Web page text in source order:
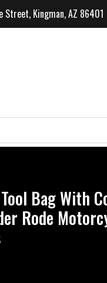
Street, Kingman, AZ 86401
Bag With
Rode